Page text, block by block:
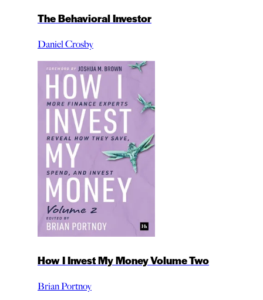
The Behavioral Investor
Daniel Crosby
How I Invest My Money Volume Two
Brian Portnoy